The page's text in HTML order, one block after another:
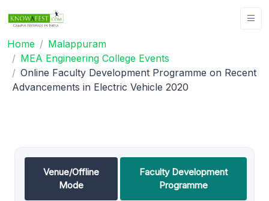
Home
Malappuram
MEA Engineering College Events
Online Faculty Development Programme on Recent
Advancements in Electric Vehicle 2020
Venue/Offline
Mode
Faculty Development
Programme